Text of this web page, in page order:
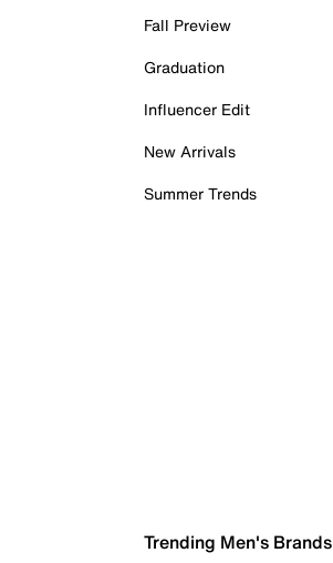
Fall Preview
Graduation
Influencer Edit
New Arrivals
Summer Trends
Trending Men's Brands